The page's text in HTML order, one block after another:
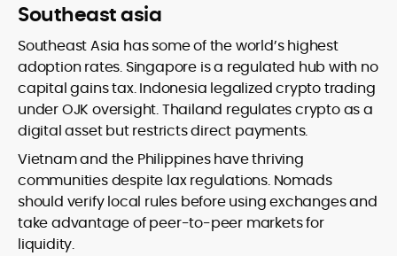
Southeast asia
Southeast Asia has some of the world’s highest
adoption rates. Singapore is a regulated hub with no
capital gains tax. Indonesia legalized crypto trading
under OJK oversight. Thailand regulates crypto as a
digital asset but restricts direct payments.
Vietnam and the Philippines have thriving
communities despite lax regulations. Nomads
should verify local rules before using exchanges and
take advantage of peer-to-peer markets for
liquidity.